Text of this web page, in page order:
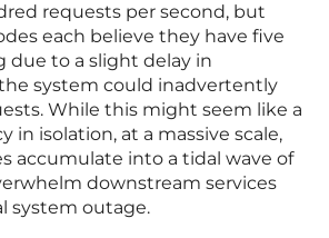
requests per second, but
each believe they have five
due to a slight delay in
system could inadvertently
While this might seem like a
in isolation, at a massive scale,
accumulate into a tidal wave of
downstream services
system outage.